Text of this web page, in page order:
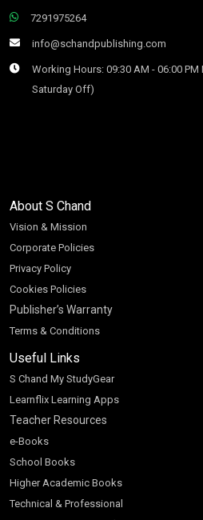
7291975264
info@schandpublishing.com
Working Hours: 09:30 AM - 06:00
Saturday Off)
About S Chand
Vision & Mission
Corporate Policies
Privacy Policy
Cookies Policies
Publisher’s Warranty
Terms & Conditions
Useful Links
S Chand My StudyGear
Learnflix Learning Apps
Teacher Resources
e-Books
School Books
Higher Academic Books
Technical & Professional